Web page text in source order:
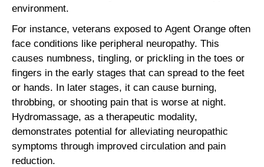
environment.
For instance, veterans exposed to Agent Orange often
face conditions like peripheral neuropathy. This
causes numbness, tingling, or prickling in the toes or
fingers in the early stages that can spread to the feet
or hands. In later stages, it can cause burning,
throbbing, or shooting pain that is worse at night.
Hydromassage, as a therapeutic modality,
demonstrates potential for alleviating neuropathic
symptoms through improved circulation and pain
reduction.